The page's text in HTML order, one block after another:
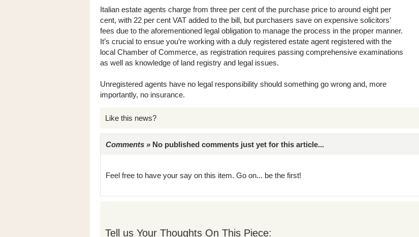
Italian estate agents charge from three per cent of the purchase price to around eight per
cent, with 22 per cent VAT added to the bill, but purchasers save on expensive solicitors’
fees due to the aforementioned legal obligation to manage the process in the proper manner.
It’s crucial to ensue you’re working with a duly registered estate agent registered with the
local Chamber of Commerce, as registration requires passing comprehensive examinations
as well as knowledge of land registry and legal issues.
Unregistered agents have no legal responsibility should something go wrong and, more
importantly, no insurance.
Like this news?
Comments » No published comments just yet for this article...
Feel free to have your say on this item. Go on... be the first!
Tell us Your Thoughts On This Piece: